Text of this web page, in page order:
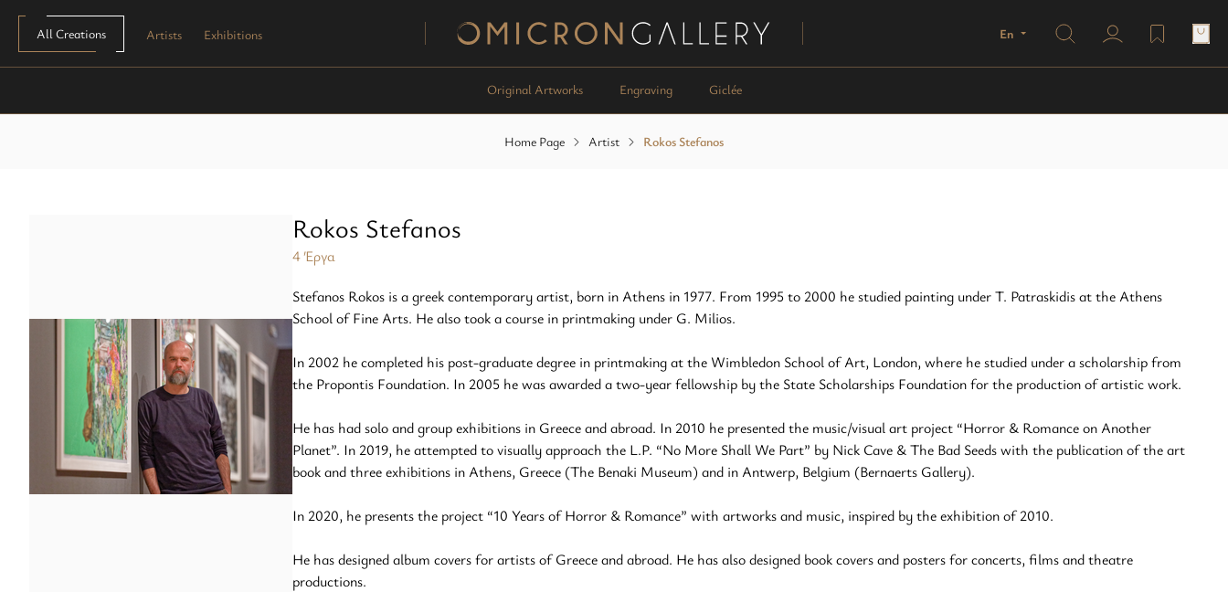
All Creations Artists Exhibitions Omicron Gallery En Search user profilewishlist
Original Artworks Engraving Giclée
Home Page Artist Rokos Stefanos
Rokos Stefanos
4 Έργα
Stefanos Rokos is a greek contemporary artist, born in Athens in 1977. From 1995 to 2000 he studied painting under T. Patraskidis at the Athens
School of Fine Arts. He also took a course in printmaking under G. Milios.
In 2002 he completed his post-graduate degree in printmaking at the Wimbledon School of Art, London, where he studied under a scholarship from
the Propontis Foundation. In 2005 he was awarded a two-year fellowship by the State Scholarships Foundation for the production of artistic work.
He has had solo and group exhibitions in Greece and abroad. In 2010 he presented the music/visual art project “Horror & Romance on Another
Planet”. In 2019, he attempted to visually approach the L.P. “No More Shall We Part” by Nick Cave & The Bad Seeds with the publication of the art
book and three exhibitions in Athens, Greece (The Benaki Museum) and in Antwerp, Belgium (Bernaerts Gallery).
In 2020, he presents the project “10 Years of Horror & Romance” with artworks and music, inspired by the exhibition of 2010.
He has designed album covers for artists of Greece and abroad. He has also designed book covers and posters for concerts, films and theatre
productions.
Painting
Sculpture
Screen printing
Copper engraving
plexi block
Paper